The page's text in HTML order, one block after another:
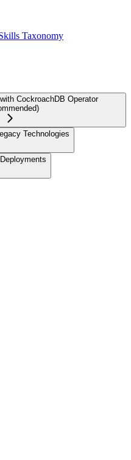
Taxonomy
CockroachDB Operator
Technologies